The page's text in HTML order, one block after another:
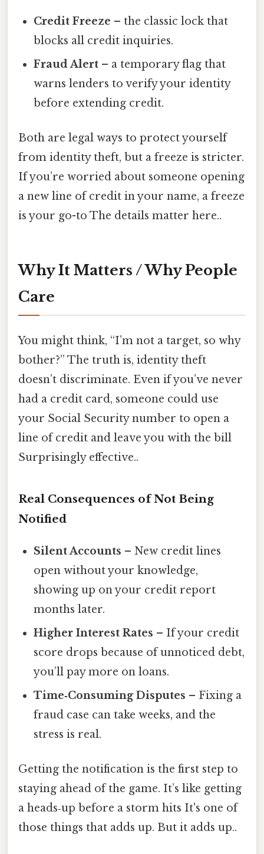
Credit Freeze – the classic lock that
blocks all credit inquiries.
Fraud Alert – a temporary flag that
warns lenders to verify your identity
before extending credit.
Both are legal ways to protect yourself
from identity theft, but a freeze is stricter.
If you’re worried about someone opening
a new line of credit in your name, a freeze
is your go-to The details matter here..
Why It Matters / Why People
Care
You might think, “I’m not a target, so why
bother?” The truth is, identity theft
doesn’t discriminate. Even if you’ve never
had a credit card, someone could use
your Social Security number to open a
line of credit and leave you with the bill
Surprisingly effective..
Real Consequences of Not Being
Notified
Silent Accounts – New credit lines
open without your knowledge,
showing up on your credit report
months later.
Higher Interest Rates – If your credit
score drops because of unnoticed debt,
you’ll pay more on loans.
Time‑Consuming Disputes – Fixing a
fraud case can take weeks, and the
stress is real.
Getting the notification is the first step to
staying ahead of the game. It’s like getting
a heads‑up before a storm hits It's one of
those things that adds up. But it adds up..